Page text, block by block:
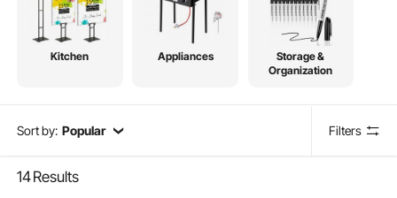
Kitchen Appliances
Storage &
Organization
Sort by: Popular Filters
14Results